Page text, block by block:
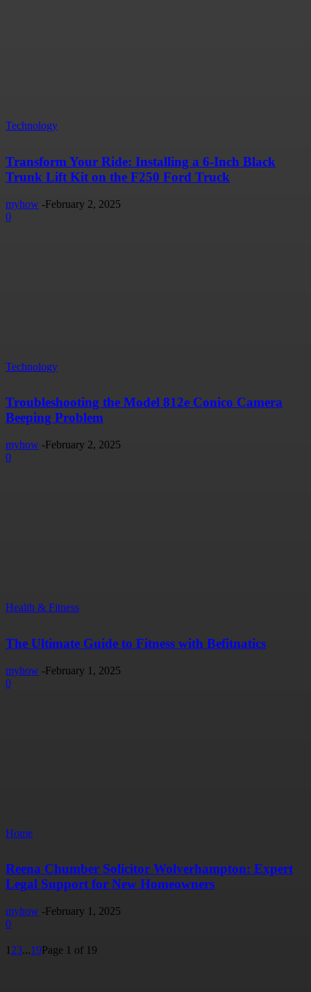
Technology
Transform Your Ride: Installing a 6-Inch Black
Trunk Lift Kit on the F250 Ford Truck
myhow -February 2, 2025
0
Technology
Troubleshooting the Model 812e Conico Camera
Beeping Problem
myhow -February 2, 2025
0
Health & Fitness
The Ultimate Guide to Fitness with Befitnatics
myhow -February 1, 2025
0
Home
Reena Chumber Solicitor Wolverhampton: Expert
Legal Support for New Homeowners
myhow -February 1, 2025
0
1 23...19Page 1 of 19